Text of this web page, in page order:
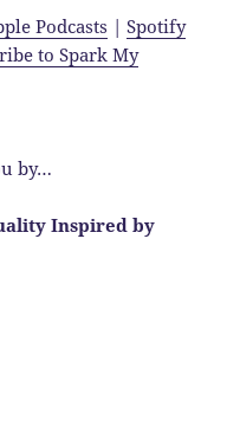
Podcasts |Spotify
to Spark My
by…
Inspired by